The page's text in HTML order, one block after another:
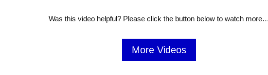
Was this video helpful? Please click the button below to watch
More Videos